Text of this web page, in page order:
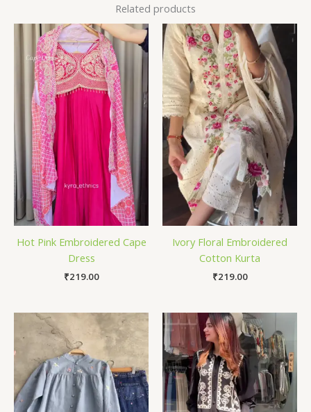
Related products
Hot Pink Embroidered Cape
Dress
₹219.00
Ivory Floral Embroidered
Cotton Kurta
₹219.00